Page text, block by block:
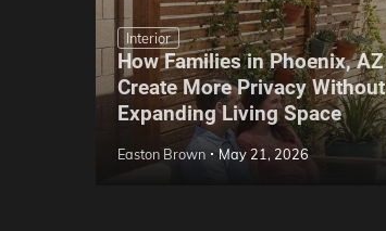
Interior
How Families in Phoenix, AZ
Create More Privacy Without
Expanding Living Space
Easton Brown May 21, 2026